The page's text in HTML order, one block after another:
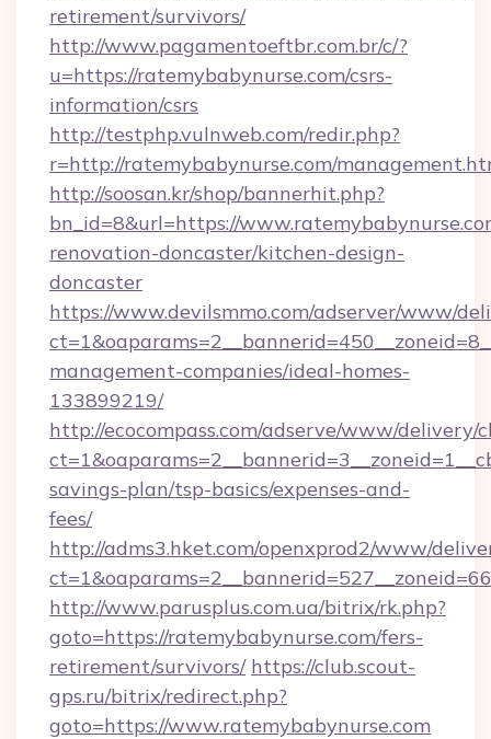
retirement/survivors/
http://www.pagamentoeftbr.com.br/c/?
u=https://ratemybabynurse.com/csrs-
information/csrs
http://testphp.vulnweb.com/redir.php?
r=http://ratemybabynurse.com/
http://soosan.kr/shop/bannerhit.php?
bn_id=8&url=https://
renovation-doncaster/kitchen-design-
doncaster
https://www.devilsmmo.com/adserver/www/
management-companies/ideal-homes-
133899219/
http://ecocompass.com/adserve/www/delivery/
savings-plan/tsp-basics/expenses-and-
fees/
http://adms3.hket.com/openxprod2/www/
http://www.parusplus.com.ua/bitrix/rk.php?
goto=https://ratemybabynurse.com/fers-
retirement/survivors/ https://club.scout-
gps.ru/bitrix/redirect.php?
goto=https://www.ratemybabynurse.com